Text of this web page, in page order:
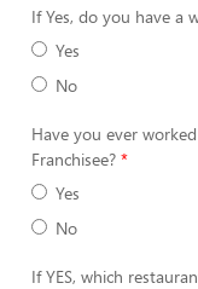
If Yes, do you have a
Yes
No
Have you ever
Franchisee?
Yes
No
If YES, which